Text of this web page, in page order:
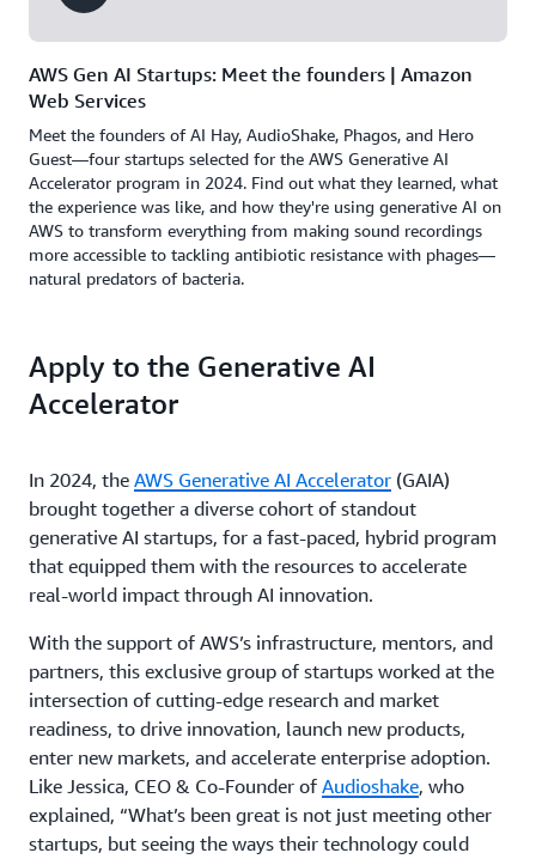
AWS Gen AI Startups: Meet the founders | Amazon
Web Services
Meet the founders of AI Hay, AudioShake, Phagos, and Hero
Guest—four startups selected for the AWS Generative AI
Accelerator program in 2024. Find out what they learned, what
the experience was like, and how they're using generative AI on
AWS to transform everything from making sound recordings
more accessible to tackling antibiotic resistance with phages—
natural predators of bacteria.
Apply to the Generative AI
Accelerator
In 2024, the AWS Generative AI Accelerator (GAIA)
brought together a diverse cohort of standout
generative AI startups, for a fast-paced, hybrid program
that equipped them with the resources to accelerate
real-world impact through AI innovation.
With the support of AWS’s infrastructure, mentors, and
partners, this exclusive group of startups worked at the
intersection of cutting-edge research and market
readiness, to drive innovation, launch new products,
enter new markets, and accelerate enterprise adoption.
Like Jessica, CEO & Co-Founder of Audioshake, who
explained, “What’s been great is not just meeting other
startups, but seeing the ways their technology could